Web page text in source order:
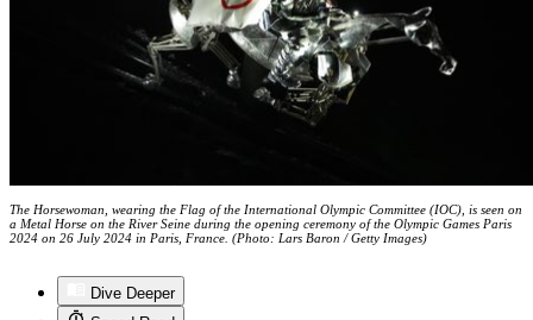
The Horsewoman, wearing the Flag of the International Olympic Committee (IOC), is seen on
a Metal Horse on the River Seine during the opening ceremony of the Olympic Games Paris
2024 on 26 July 2024 in Paris, France. (Photo: Lars Baron / Getty Images)
Dive Deeper